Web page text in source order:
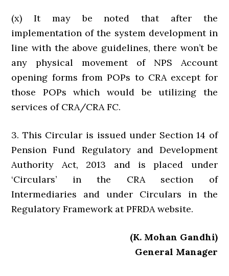
(x) It may be noted that after the
implementation of the system development in
line with the above guidelines, there won’t be
any physical movement of NPS Account
opening forms from POPs to CRA except for
those POPs which would be utilizing the
services of CRA/CRA FC.
3. This Circular is issued under Section 14 of
Pension Fund Regulatory and Development
Authority Act, 2013 and is placed under
‘Circulars’ in the CRA section of
Intermediaries and under Circulars in the
Regulatory Framework at PFRDA website.
(K. Mohan Gandhi)
General Manager